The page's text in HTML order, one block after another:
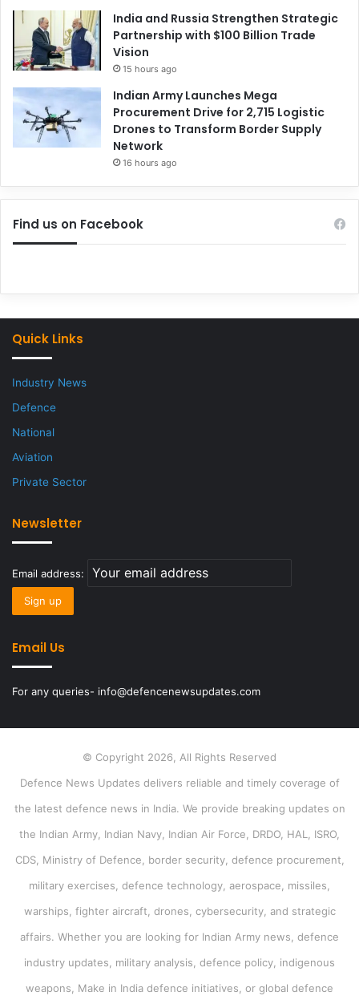
India and Russia Strengthen Strategic
Partnership with $100 Billion Trade
Vision
15 hours ago
Indian Army Launches Mega
Procurement Drive for 2,715 Logistic
Drones to Transform Border Supply
Network
16 hours ago
Find us on Facebook
Quick Links
Industry News
Defence
National
Aviation
Private Sector
Newsletter
Email address:
Email Us
For any queries- info@defencenewsupdates.com
© Copyright 2026, All Rights Reserved
Defence News Updates delivers reliable and timely coverage of
the latest defence news in India. We provide breaking updates on
the Indian Army, Indian Navy, Indian Air Force, DRDO, HAL, ISRO,
CDS, Ministry of Defence, border security, defence procurement,
military exercises, defence technology, aerospace, missiles,
warships, fighter aircraft, drones, cybersecurity, and strategic
affairs. Whether you are looking for Indian Army news, defence
industry updates, military analysis, defence policy, indigenous
weapons, Make in India defence initiatives, or global defence